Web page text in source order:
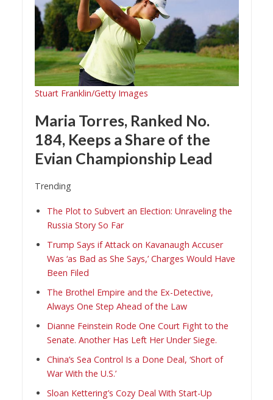
Stuart Franklin/Getty Images
Maria Torres, Ranked No.
184, Keeps a Share of the
Evian Championship Lead
Trending
The Plot to Subvert an Election: Unraveling the
Russia Story So Far
Trump Says if Attack on Kavanaugh Accuser
Was ‘as Bad as She Says,’ Charges Would Have
Been Filed
The Brothel Empire and the Ex-Detective,
Always One Step Ahead of the Law
Dianne Feinstein Rode One Court Fight to the
Senate. Another Has Left Her Under Siege.
China’s Sea Control Is a Done Deal, ‘Short of
War With the U.S.’
Sloan Kettering’s Cozy Deal With Start-Up